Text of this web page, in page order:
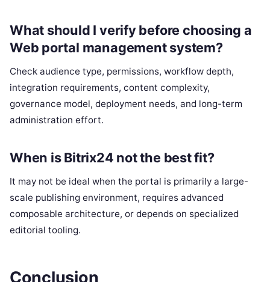
What should I verify before choosing a
Web portal management system?
Check audience type, permissions, workflow depth,
integration requirements, content complexity,
governance model, deployment needs, and long-term
administration effort.
When is Bitrix24 not the best fit?
It may not be ideal when the portal is primarily a large-
scale publishing environment, requires advanced
composable architecture, or depends on specialized
editorial tooling.
Conclusion